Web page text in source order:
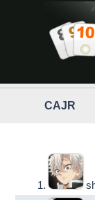
CAJR
1.